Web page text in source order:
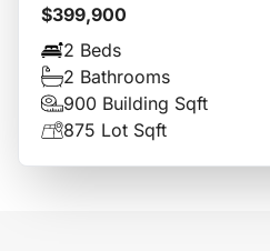
$399,900
2 Beds
2 Bathrooms
900 Building Sqft
875 Lot Sqft